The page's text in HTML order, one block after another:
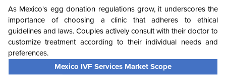
As Mexico's egg donation regulations grow, it underscores the
importance of choosing a clinic that adheres to ethical
guidelines and laws. Couples actively consult with their doctor to
customize treatment according to their individual needs and
preferences.
Mexico IVF Services Market Scope